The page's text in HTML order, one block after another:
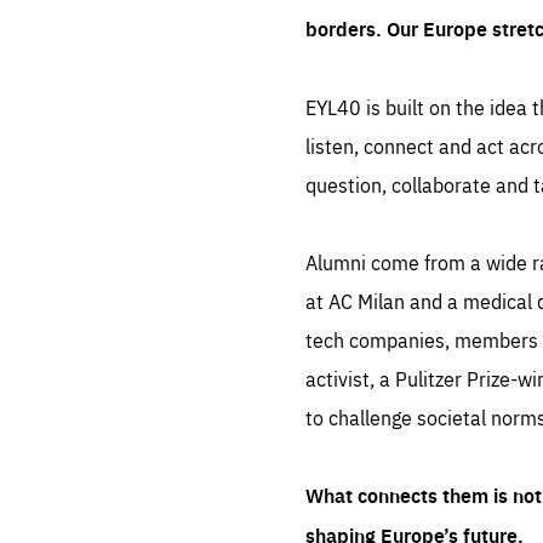
borders. Our Europe
EYL40 is built on the
listen, connect and act
question, collaborate and
Alumni come from a wide
at AC Milan and a medical
tech companies,
activist, a Pulitzer Prize-
to challenge societal
What connects them is
shaping Europe’s future.